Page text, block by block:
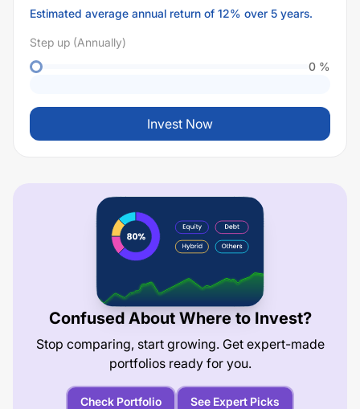
Estimated average annual return of 12% over 5 years.
Step up (Annually)
0 %
Invest Now
Confused About Where to Invest?
Stop comparing, start growing. Get expert-made
portfolios ready for you.
Check Portfolio See Expert Picks